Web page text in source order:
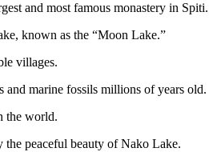
and most famous monastery in Spiti.
known as the “Moon Lake.”
villages.
marine fossils millions of years old.
the world.
the peaceful beauty of Nako Lake.